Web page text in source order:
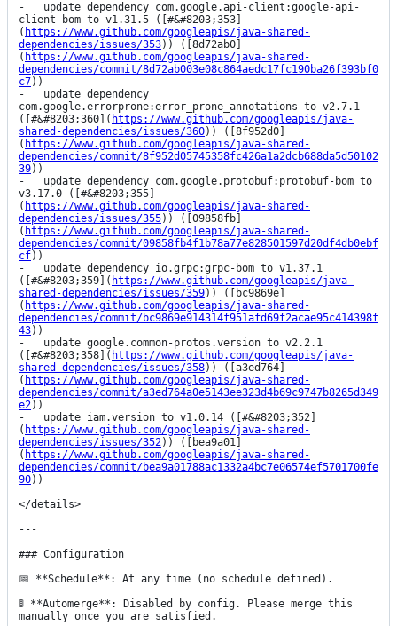
-   update dependency com.google.api-client:google-api-
client-bom to v1.31.5 ([#&#8203;353]
( https://www.github.com/googleapis/java-shared-
dependencies/issues/353)) ([8d72ab0]
( https://www.github.com/googleapis/java-shared-
dependencies/commit/8d72ab003e08c864aedc17fc190ba26f393bf0
c7))
-   update dependency
com.google.errorprone:error_prone_annotations to v2.7.1
([#&#8203;360]( https://www.github.com/googleapis/java-
shared-dependencies/issues/360)) ([8f952d0]
( https://www.github.com/googleapis/java-shared-
dependencies/commit/8f952d05745358fc426a1a2dcb688da5d50102
39))
-   update dependency com.google.protobuf:protobuf-bom to
v3.17.0 ([#&#8203;355]
( https://www.github.com/googleapis/java-shared-
dependencies/issues/355)) ([09858fb]
( https://www.github.com/googleapis/java-shared-
dependencies/commit/09858fb4f1b78a77e828501597d20df4db0ebf
cf))
-   update dependency io.grpc:grpc-bom to v1.37.1
([#&#8203;359]( https://www.github.com/googleapis/java-
shared-dependencies/issues/359)) ([bc9869e]
( https://www.github.com/googleapis/java-shared-
dependencies/commit/bc9869e914314f951afd69f2acae95c414398f
43))
-   update google.common-protos.version to v2.2.1
([#&#8203;358]( https://www.github.com/googleapis/java-
shared-dependencies/issues/358)) ([a3ed764]
( https://www.github.com/googleapis/java-shared-
dependencies/commit/a3ed764a0e5143ee323d4b69c9747b8265d349
e2))
-   update iam.version to v1.0.14 ([#&#8203;352]
( https://www.github.com/googleapis/java-shared-
dependencies/issues/352)) ([bea9a01]
( https://www.github.com/googleapis/java-shared-
dependencies/commit/bea9a01788ac1332a4bc7e06574ef5701700fe
90))
</details>
---
### Configuration
📅 **Schedule**: At any time (no schedule defined).
🚦 **Automerge**: Disabled by config. Please merge this
manually once you are satisfied.